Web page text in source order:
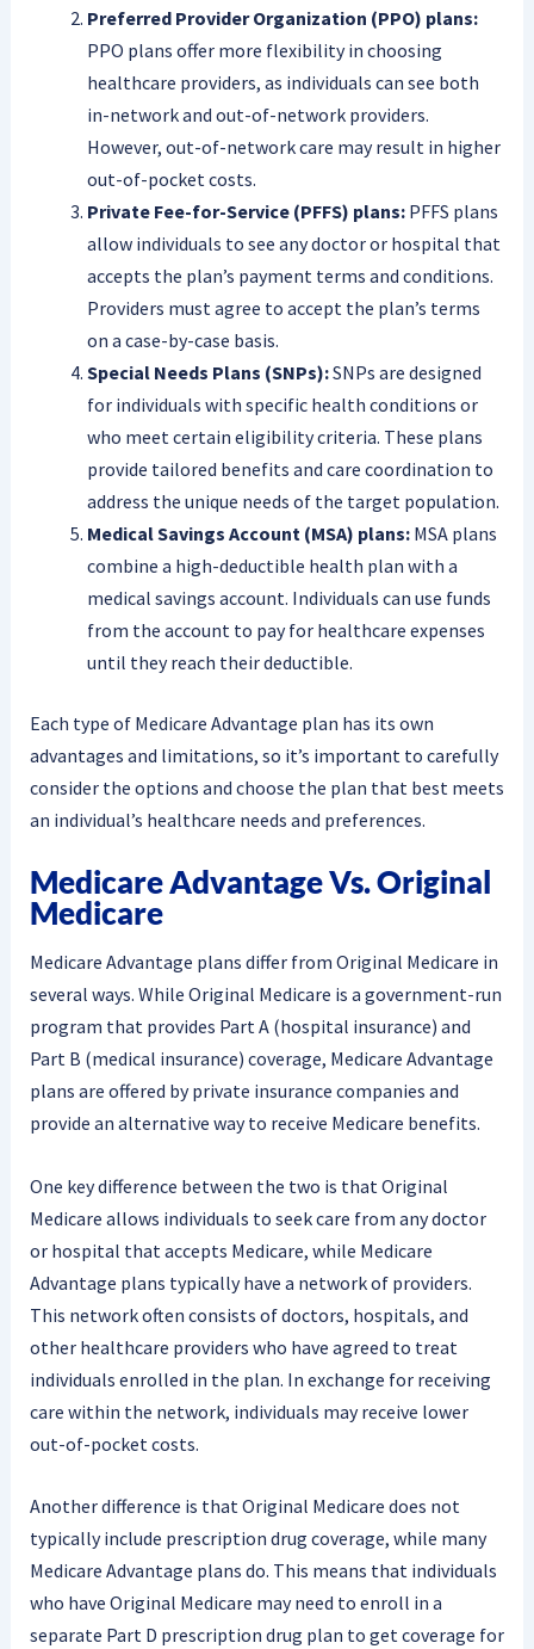
Preferred Provider Organization (PPO) plans:
PPO plans offer more flexibility in choosing
healthcare providers, as individuals can see both
in-network and out-of-network providers.
However, out-of-network care may result in higher
out-of-pocket costs.
Private Fee-for-Service (PFFS) plans:PFFS plans
allow individuals to see any doctor or hospital that
accepts the plan’s payment terms and conditions.
Providers must agree to accept the plan’s terms
on a case-by-case basis.
Special Needs Plans (SNPs):SNPs are designed
for individuals with specific health conditions or
who meet certain eligibility criteria. These plans
provide tailored benefits and care coordination to
address the unique needs of the target population.
Medical Savings Account (MSA) plans:MSA plans
combine a high-deductible health plan with a
medical savings account. Individuals can use funds
from the account to pay for healthcare expenses
until they reach their deductible.
Each type of Medicare Advantage plan has its own
advantages and limitations, so it’s important to carefully
consider the options and choose the plan that best meets
an individual’s healthcare needs and preferences.
Medicare Advantage Vs. Original
Medicare
Medicare Advantage plans differ from Original Medicare in
several ways. While Original Medicare is a government-run
program that provides Part A (hospital insurance) and
Part B (medical insurance) coverage, Medicare Advantage
plans are offered by private insurance companies and
provide an alternative way to receive Medicare benefits.
One key difference between the two is that Original
Medicare allows individuals to seek care from any doctor
or hospital that accepts Medicare, while Medicare
Advantage plans typically have a network of providers.
This network often consists of doctors, hospitals, and
other healthcare providers who have agreed to treat
individuals enrolled in the plan. In exchange for receiving
care within the network, individuals may receive lower
out-of-pocket costs.
Another difference is that Original Medicare does not
typically include prescription drug coverage, while many
Medicare Advantage plans do. This means that individuals
who have Original Medicare may need to enroll in a
separate Part D prescription drug plan to get coverage for